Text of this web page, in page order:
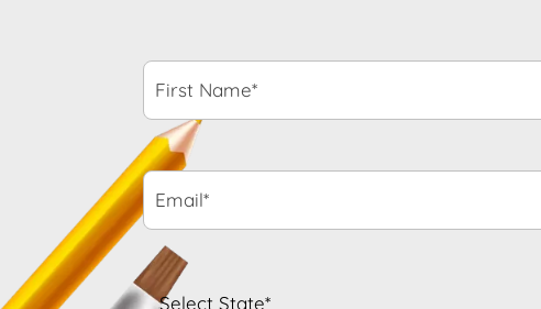
First
Name* *
Email*
State